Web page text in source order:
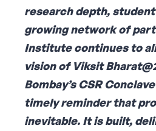
research depth,
growing network of
Institute continues to
vision of Viksit
Bombay’s CSR
timely reminder that
inevitable. It is built,